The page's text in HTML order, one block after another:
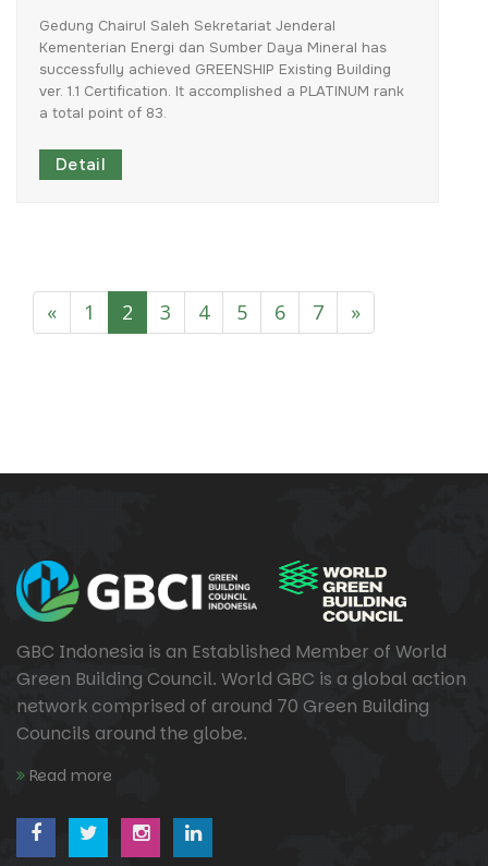
Gedung Chairul Saleh Sekretariat Jenderal
Kementerian Energi dan Sumber Daya Mineral has
successfully achieved GREENSHIP Existing Building
ver. 1.1 Certification. It accomplished a PLATINUM rank
a total point of 83.
Detail
« 1 2 3 4 5 6 7 »
GBC Indonesia is an Established Member of World
Green Building Council. World GBC is a global action
network comprised of around 70 Green Building
Councils around the globe.
Read more